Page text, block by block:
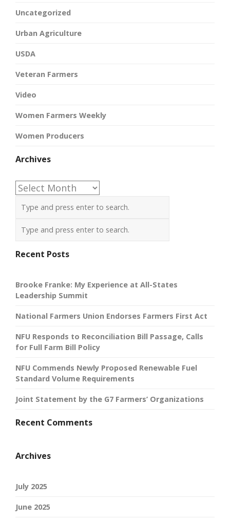
Uncategorized
Urban Agriculture
USDA
Veteran Farmers
Video
Women Farmers Weekly
Women Producers
Archives
Archives
Recent Posts
Brooke Franke: My Experience at All-States
Leadership Summit
National Farmers Union Endorses Farmers First Act
NFU Responds to Reconciliation Bill Passage, Calls
for Full Farm Bill Policy
NFU Commends Newly Proposed Renewable Fuel
Standard Volume Requirements
Joint Statement by the G7 Farmers’ Organizations
Recent Comments
Archives
July 2025
June 2025